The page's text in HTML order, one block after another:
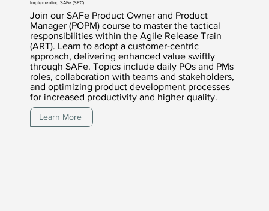
Implementing SAFe (SPC)
Join our SAFe Product Owner and Product
Manager (POPM) course to master the tactical
responsibilities within the Agile Release Train
(ART). Learn to adopt a customer-centric
approach, delivering enhanced value swiftly
through SAFe. Topics include daily POs and PMs
roles, collaboration with teams and stakeholders,
and optimizing product development processes
for increased productivity and higher quality.
Learn More